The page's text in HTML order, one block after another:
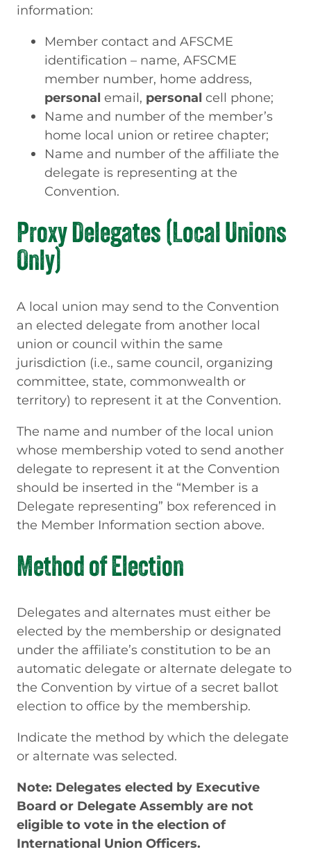
information:
Member contact and AFSCME
identification – name, AFSCME
member number, home address,
personal email, personal cell phone;
Name and number of the member’s
home local union or retiree chapter;
Name and number of the affiliate the
delegate is representing at the
Convention.
Proxy Delegates (Local Unions
Only)
A local union may send to the Convention
an elected delegate from another local
union or council within the same
jurisdiction (i.e., same council, organizing
committee, state, commonwealth or
territory) to represent it at the Convention.
The name and number of the local union
whose membership voted to send another
delegate to represent it at the Convention
should be inserted in the “Member is a
Delegate representing” box referenced in
the Member Information section above.
Method of Election
Delegates and alternates must either be
elected by the membership or designated
under the affiliate’s constitution to be an
automatic delegate or alternate delegate to
the Convention by virtue of a secret ballot
election to office by the membership.
Indicate the method by which the delegate
or alternate was selected.
Note: Delegates elected by Executive
Board or Delegate Assembly are not
eligible to vote in the election of
International Union Officers.